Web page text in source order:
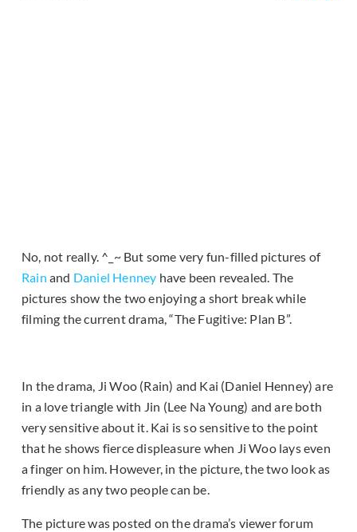
No, not really. ^_~ But some very fun-filled pictures of
Rain and Daniel Henney have been revealed. The
pictures show the two enjoying a short break while
filming the current drama, “The Fugitive: Plan B”.
In the drama, Ji Woo (Rain) and Kai (Daniel Henney) are
in a love triangle with Jin (Lee Na Young) and are both
very sensitive about it. Kai is so sensitive to the point
that he shows fierce displeasure when Ji Woo lays even
a finger on him. However, in the picture, the two look as
friendly as any two people can be.
The picture was posted on the drama’s viewer forum